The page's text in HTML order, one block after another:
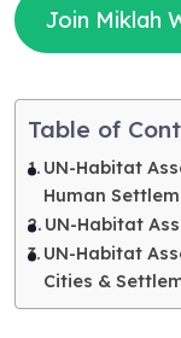
Join Miklah
Table of
UN-Habitat
Human
UN-Habitat
UN-Habitat
Cities &